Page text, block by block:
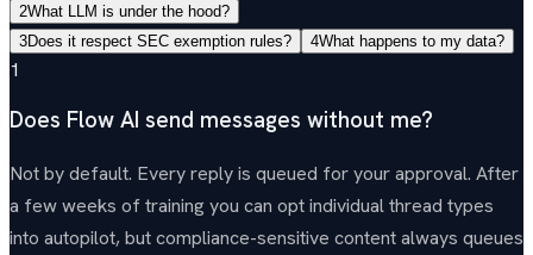
2What LLM is under the hood?
3Does it respect SEC exemption rules? 4What happens to my data?
1
Does Flow AI send messages without me?
Not by default. Every reply is queued for your approval. After
a few weeks of training you can opt individual thread types
into autopilot, but compliance-sensitive content always queues